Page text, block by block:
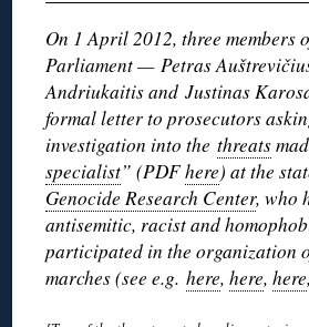
On 1 April 2012, three members
Parliament — Petras
Andriukaitis and Justinas
formal letter to prosecutors
investigation into thethreats
specialist” (PDFhere) at the
Genocide Research Center, who
antisemitic, racist and
participated in the organization
marches (see e.g.here,here,here